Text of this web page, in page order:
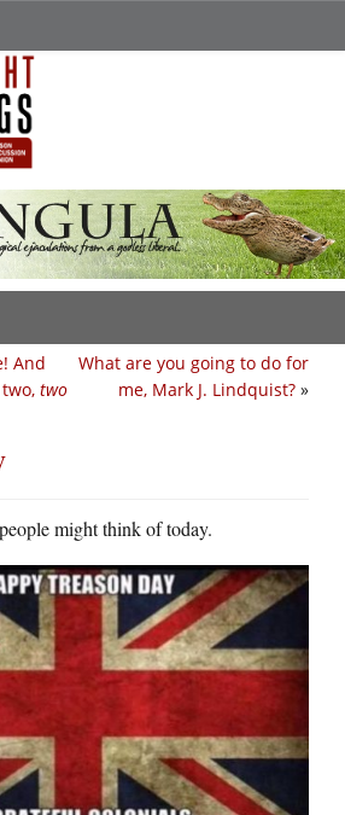
What are you going to do for
me, Mark J. Lindquist? »
And
two
might think of today.